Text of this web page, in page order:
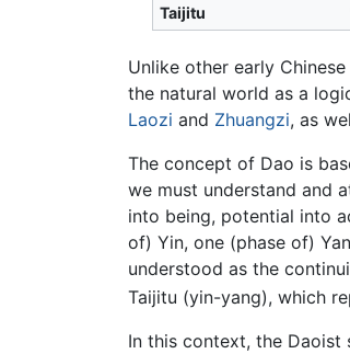
Taijitu
Unlike other early
the natural world as a
Laozi and Zhuangzi, as
The concept of Dao is
we must understand and
into being, potential into
of) Yin, one (phase of)
understood as the
Taijitu (yin-yang), which
In this context, the